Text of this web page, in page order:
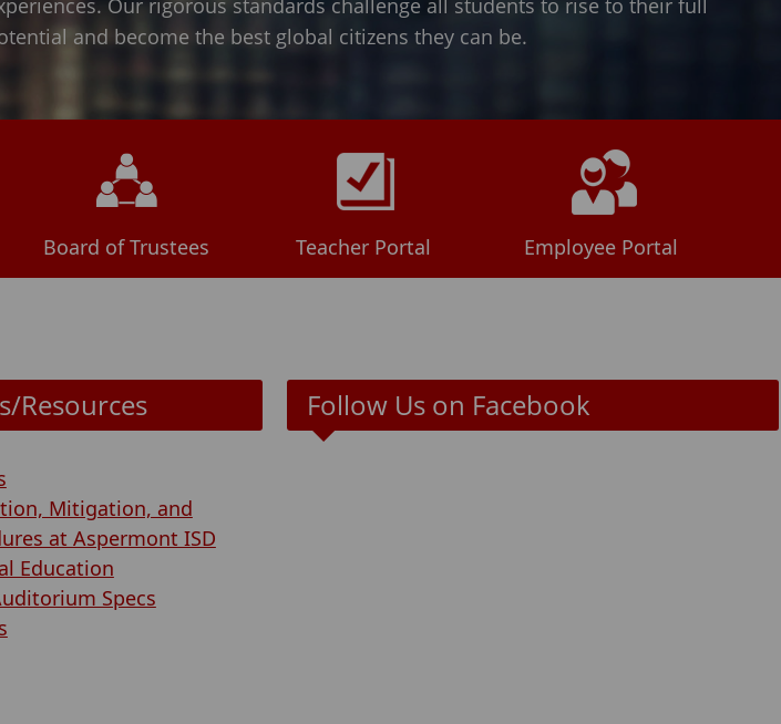
and become the best global citizens they can be.
Board of Trustees Teacher Portal Employee Portal
Resources
Mitigation, and
at Aspermont ISD
Education
Specs
Follow Us on Facebook